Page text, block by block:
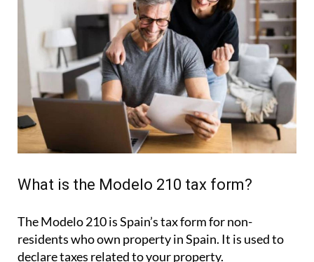
What is the Modelo 210 tax form?
The Modelo 210 is Spain’s tax form fornon-
residents who own property in Spain. It is used to
declare taxes related to your property.